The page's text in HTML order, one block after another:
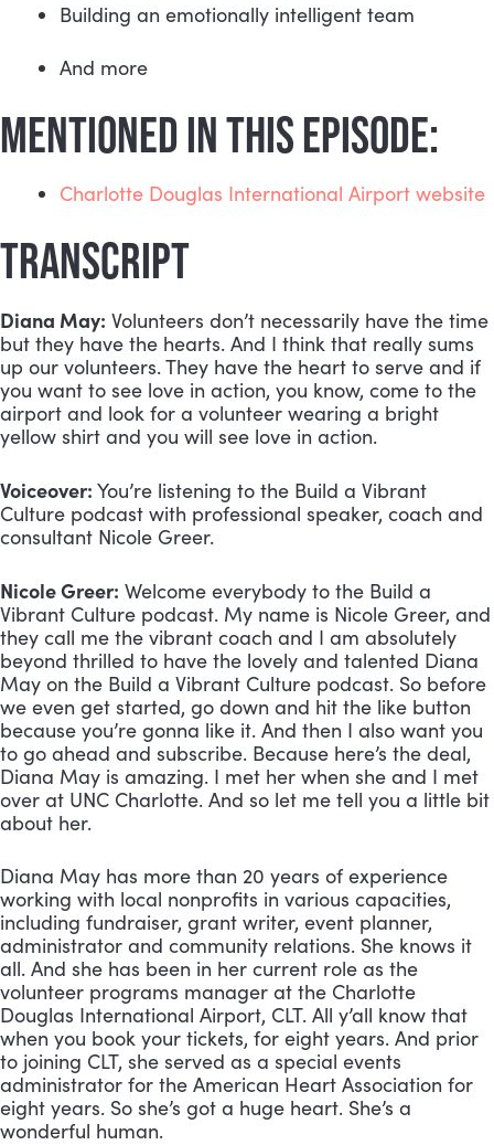
Building an emotionally intelligent team
And more
MENTIONED IN THIS EPISODE:
Charlotte Douglas International Airport website
TRANSCRIPT
Diana May: Volunteers don’t necessarily have the time
but they have the hearts. And I think that really sums
up our volunteers. They have the heart to serve and if
you want to see love in action, you know, come to the
airport and look for a volunteer wearing a bright
yellow shirt and you will see love in action.
Voiceover: You’re listening to the Build a Vibrant
Culture podcast with professional speaker, coach and
consultant Nicole Greer.
Nicole Greer: Welcome everybody to the Build a
Vibrant Culture podcast. My name is Nicole Greer, and
they call me the vibrant coach and I am absolutely
beyond thrilled to have the lovely and talented Diana
May on the Build a Vibrant Culture podcast. So before
we even get started, go down and hit the like button
because you’re gonna like it. And then I also want you
to go ahead and subscribe. Because here’s the deal,
Diana May is amazing. I met her when she and I met
over at UNC Charlotte. And so let me tell you a little bit
about her.
Diana May has more than 20 years of experience
working with local nonprofits in various capacities,
including fundraiser, grant writer, event planner,
administrator and community relations. She knows it
all. And she has been in her current role as the
volunteer programs manager at the Charlotte
Douglas International Airport, CLT. All y’all know that
when you book your tickets, for eight years. And prior
to joining CLT, she served as a special events
administrator for the American Heart Association for
eight years. So she’s got a huge heart. She’s a
wonderful human.